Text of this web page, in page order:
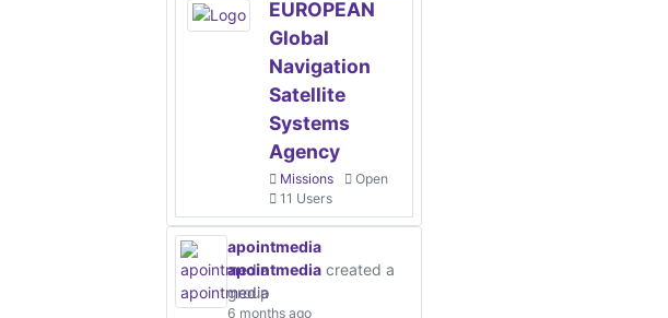
EUROPEAN
Global
Navigation
Satellite
Systems
Agency
Missions
Open
11 Users
apointmedia
apointmedia created a
group
6 months ago